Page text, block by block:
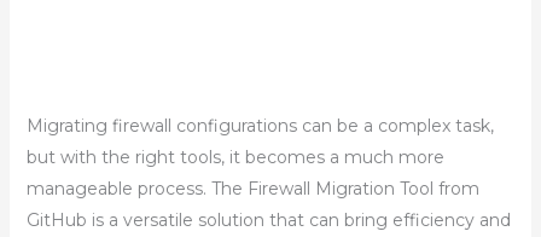
Migrating firewall configurations can be a complex task,
but with the right tools, it becomes a much more
manageable process. The Firewall Migration Tool from
GitHub is a versatile solution that can bring efficiency and